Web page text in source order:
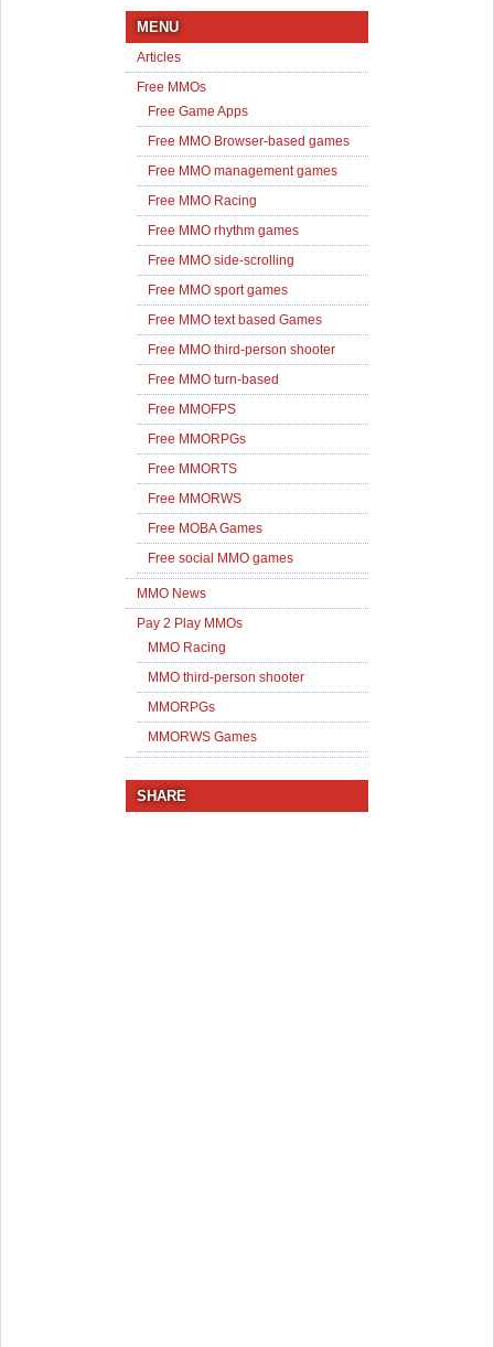
MENU
Articles
Free MMOs
Free Game Apps
Free MMO Browser-based games
Free MMO management games
Free MMO Racing
Free MMO rhythm games
Free MMO side-scrolling
Free MMO sport games
Free MMO text based Games
Free MMO third-person shooter
Free MMO turn-based
Free MMOFPS
Free MMORPGs
Free MMORTS
Free MMORWS
Free MOBA Games
Free social MMO games
MMO News
Pay 2 Play MMOs
MMO Racing
MMO third-person shooter
MMORPGs
MMORWS Games
SHARE